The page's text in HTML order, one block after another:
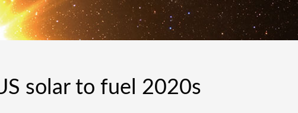
solar to fuel 2020s